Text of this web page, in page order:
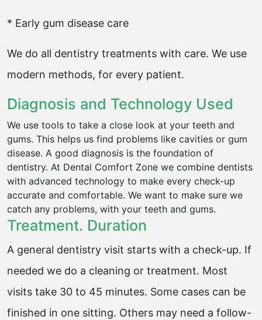
* Early gum disease care
We do all dentistry treatments with care. We use
modern methods, for every patient.
Diagnosis and Technology Used
We use tools to take a close look at your teeth and
gums. This helps us find problems like cavities or gum
disease. A good diagnosis is the foundation of
dentistry. At Dental Comfort Zone we combine dentists
with advanced technology to make every check-up
accurate and comfortable. We want to make sure we
catch any problems, with your teeth and gums.
Treatment. Duration
A general dentistry visit starts with a check-up. If
needed we do a cleaning or treatment. Most
visits take 30 to 45 minutes. Some cases can be
finished in one sitting. Others may need a follow-